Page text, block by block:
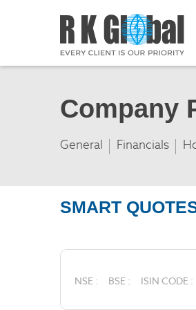
Company
General Financials
SMART
NSE : BSE : ISIN CODE :